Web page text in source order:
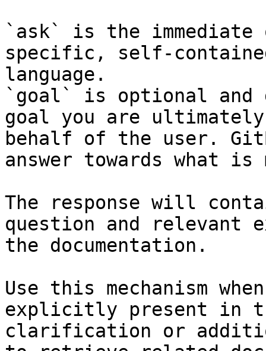
`ask` is the
specific, self-
language.
`goal` is optional and
goal you are
behalf of the user.
answer towards what
The response will
question and relevant
the documentation.
Use this mechanism
explicitly present in
clarification or